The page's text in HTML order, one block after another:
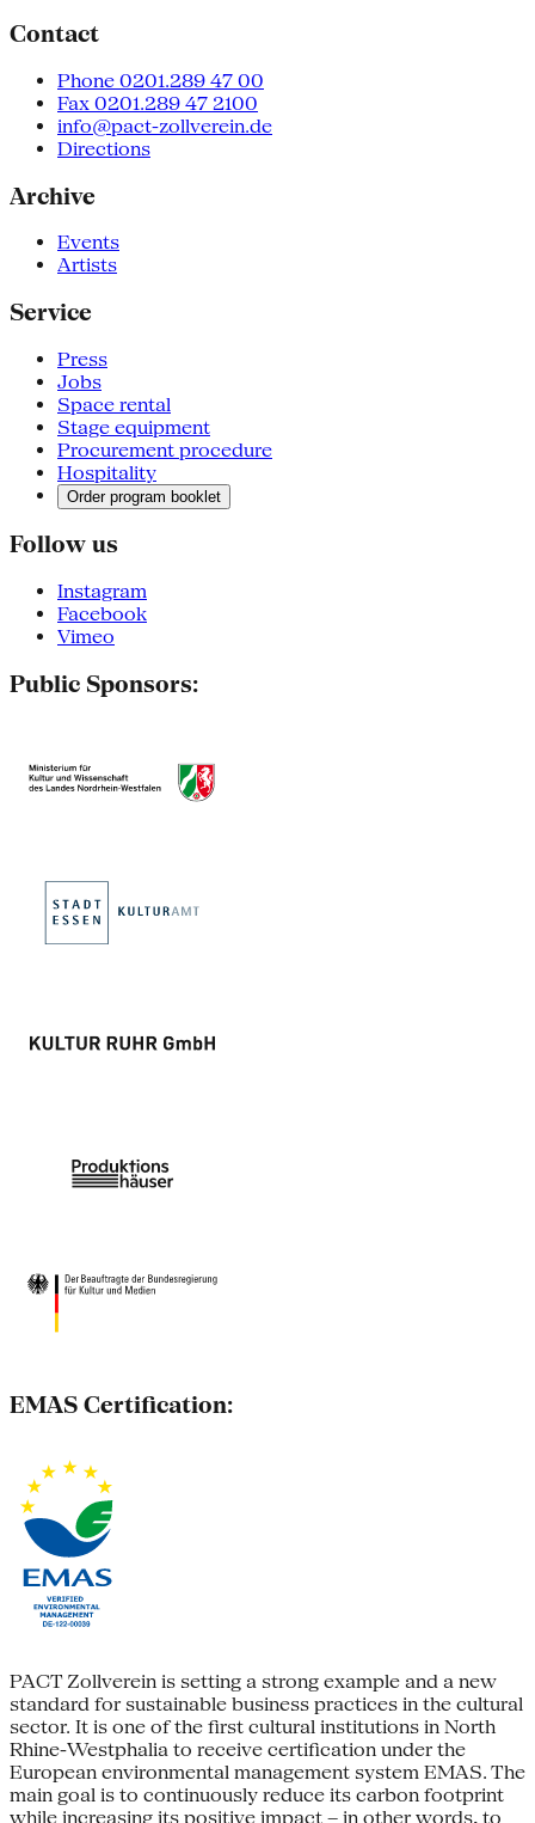
Contact
Phone 0201.289 47 00
Fax 0201.289 47 2100
info@pact-zollverein.de
Directions
Archive
Events
Artists
Service
Press
Jobs
Space rental
Stage equipment
Procurement procedure
Hospitality
Order program booklet
Follow us
Instagram
Facebook
Vimeo
Public Sponsors:
EMAS Certification:
PACT Zollverein is setting a strong example and a new
standard for sustainable business practices in the cultural
sector. It is one of the first cultural institutions in North
Rhine-Westphalia to receive certification under the
European environmental management system EMAS. The
main goal is to continuously reduce its carbon footprint
while increasing its positive impact – in other words, to